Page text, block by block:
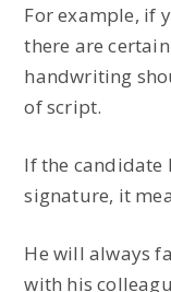
For example, if
there are
handwriting
of script.
If the candidate
signature, it
He will always
with his